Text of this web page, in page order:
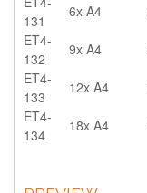
131
6x A4
ET4-
132
9x A4
ET4-
133
12x A4
ET4-
134
18x A4